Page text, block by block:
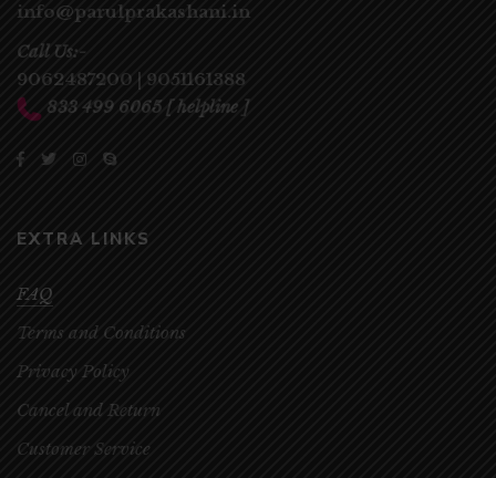
info@parulprakashani.in
Call Us:-
9062487200 | 9051161388
833 499 6065 [ helpline ]
EXTRA LINKS
FAQ
Terms and Conditions
Privacy Policy
Cancel and Return
Customer Service